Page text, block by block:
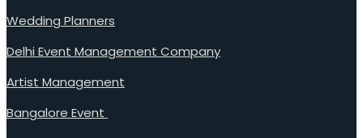
Wedding Planners
Delhi Event Management Company
Artist Management
Bangalore Event